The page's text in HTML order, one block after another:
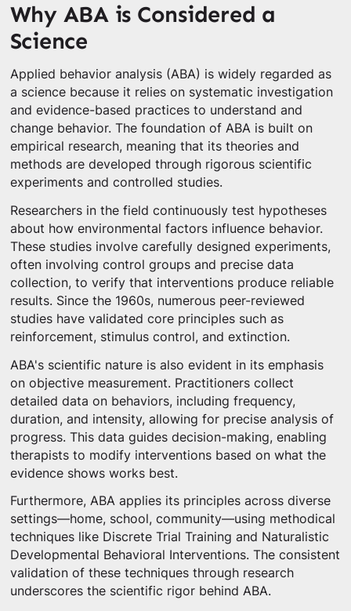
Why ABA is Considered a
Science
Applied behavior analysis (ABA) is widely regarded as
a science because it relies on systematic investigation
and evidence-based practices to understand and
change behavior. The foundation of ABA is built on
empirical research, meaning that its theories and
methods are developed through rigorous scientific
experiments and controlled studies.
Researchers in the field continuously test hypotheses
about how environmental factors influence behavior.
These studies involve carefully designed experiments,
often involving control groups and precise data
collection, to verify that interventions produce reliable
results. Since the 1960s, numerous peer-reviewed
studies have validated core principles such as
reinforcement, stimulus control, and extinction.
ABA's scientific nature is also evident in its emphasis
on objective measurement. Practitioners collect
detailed data on behaviors, including frequency,
duration, and intensity, allowing for precise analysis of
progress. This data guides decision-making, enabling
therapists to modify interventions based on what the
evidence shows works best.
Furthermore, ABA applies its principles across diverse
settings—home, school, community—using methodical
techniques like Discrete Trial Training and Naturalistic
Developmental Behavioral Interventions. The consistent
validation of these techniques through research
underscores the scientific rigor behind ABA.